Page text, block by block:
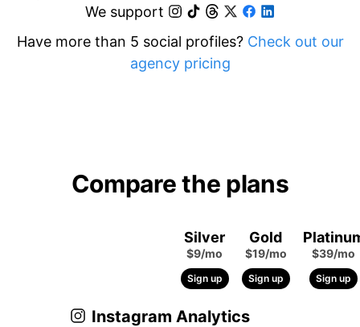
We support
Have more than 5 social profiles? Check out our
agency pricing
Compare the plans
Silver
$9/mo
Sign up
Gold
$19/mo
Sign up
$39/mo
Sign up
Instagram Analytics